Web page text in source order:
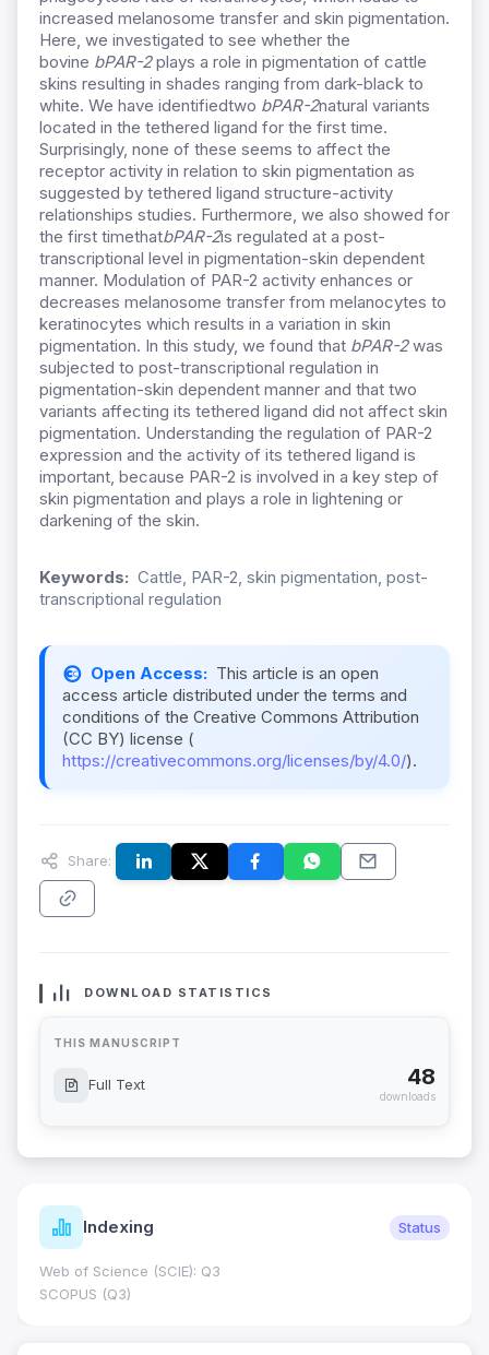
increased melanosome transfer and skin pigmentation.
Here, we investigated to see whether the
bovine bPAR-2plays a role in pigmentation of cattle
skins resulting in shades ranging from dark-black to
white. We have identifiedtwo bPAR-2natural variants
located in the tethered ligand for the first time.
Surprisingly, none of these seems to affect the
receptor activity in relation to skin pigmentation as
suggested by tethered ligand structure-activity
relationships studies. Furthermore, we also showed for
the first timethatbPAR-2is regulated at a post-
transcriptional level in pigmentation-skin dependent
manner. Modulation of PAR-2 activity enhances or
decreases melanosome transfer from melanocytes to
keratinocytes which results in a variation in skin
pigmentation. In this study, we found that bPAR-2was
subjected to post-transcriptional regulation in
pigmentation-skin dependent manner and that two
variants affecting its tethered ligand did not affect skin
pigmentation. Understanding the regulation of PAR-2
expression and the activity of its tethered ligand is
important, because PAR-2 is involved in a key step of
skin pigmentation and plays a role in lightening or
darkening of the skin.
Keywords: Cattle, PAR-2, skin pigmentation, post-
transcriptional regulation
Open Access: This article is an open
access article distributed under the terms and
conditions of the Creative Commons Attribution
(CC BY) license (
https://creativecommons.org/licenses/by/4.0/).
Share:
DOWNLOAD STATISTICS
THIS MANUSCRIPT
Full Text 48
downloads
Indexing Status
Web of Science (SCIE): Q3
SCOPUS (Q3)